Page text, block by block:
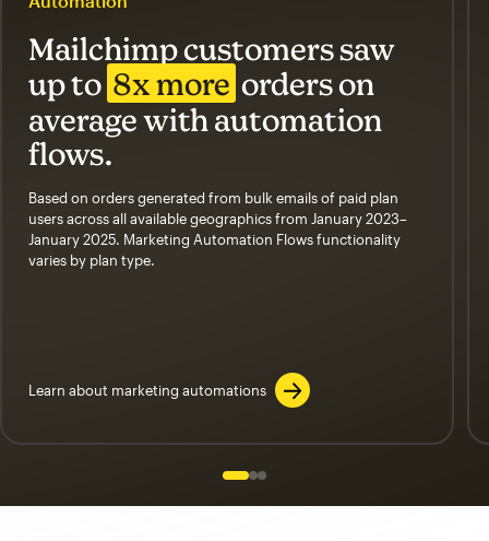
Mailchimp customers saw
up to 8x more orders on
average with automation
flows.
Based on orders generated from bulk emails of paid plan
users across all available geographics from January 2023–
January 2025. Marketing Automation Flows functionality
varies by plan type.
Learn about marketing automations
Slide 1 of 3
Go to slide 2 of 3
Go to slide 3 of 3